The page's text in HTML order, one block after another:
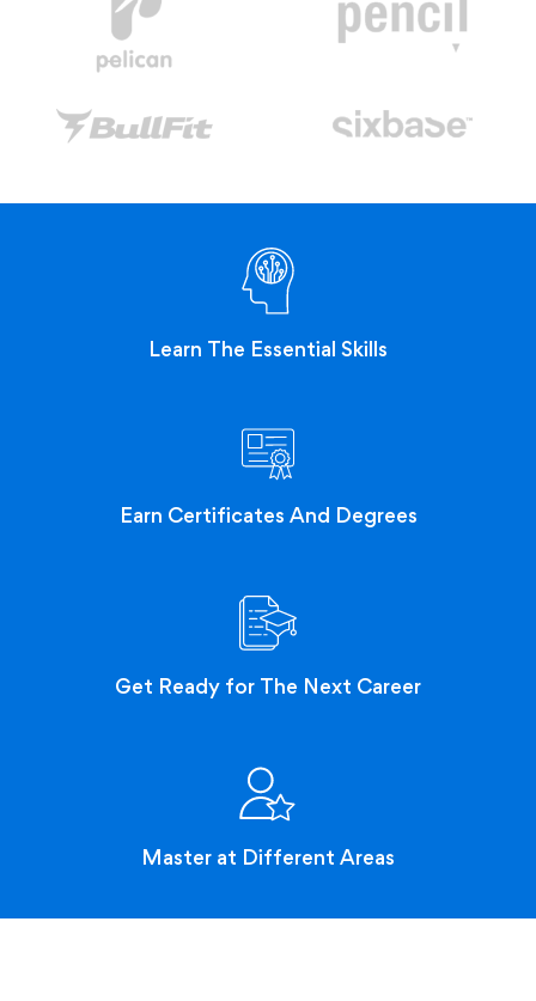
Learn The Essential Skills
Earn Certificates And Degrees
Get Ready for The Next Career
Master at Different Areas